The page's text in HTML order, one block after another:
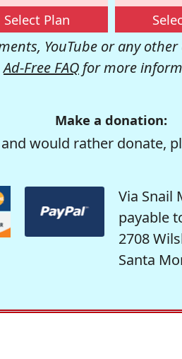
Select Plan
YouTube or any
Ad-Free FAQ for more
Make a donation:
would rather donate,
Via Snail
payable
2708
Santa